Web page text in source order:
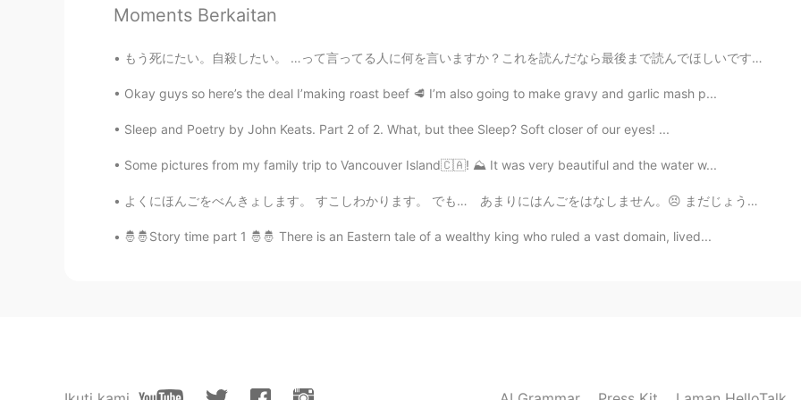
I want to practise English fluently. Please help me if you are interested. So thank you for
stacey ステイシ－ 2021.06.02 10:35
@Ken its English recipe it's very common in england
EN JP
@Can no you can not. They both taste completely different and maple syrup has a
Moments Berkaitan
もう死にたい。自殺したい。 …って言ってる人に何を言いますか？これを読んだなら最後まで読んでほしいです。 昨日ハロートークで誰かと喧嘩した。「たまに死にたいと思ってる」っていう投稿に...
Okay guys so here’s the deal I’making roast beef 🥩 I’m also going to make gravy and garlic mash p...
Sleep and Poetry by John Keats. Part 2 of 2. What, but thee Sleep? Soft closer of our eyes! ...
Some pictures from my family trip to Vancouver Island🇨🇦! ⛰️ It was very beautiful and the water w...
よくにほんごをべんきょします。 すこしわかります。 でも… あまりにはんごをはなしません。😣 まだじょうずじゃありません Are my sentences correct? I stud...
🤴🤴Story time part 1 🤴🤴 There is an Eastern tale of a wealthy king who ruled a vast domain, lived...